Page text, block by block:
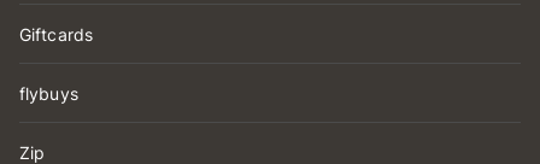
Giftcards
flybuys
Zip